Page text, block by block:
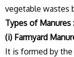
vegetable wastes
Types of Manures :
(i) Farmyard
It is formed by